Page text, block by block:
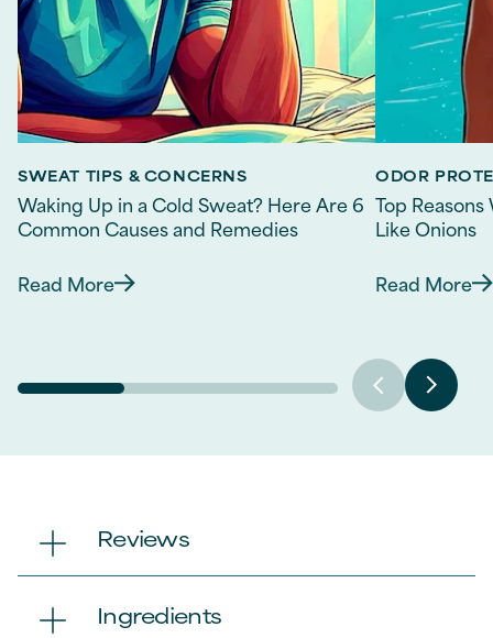
SWEAT TIPS & CONCERNS
Waking Up in a Cold Sweat? Here Are 6
Common Causes and Remedies
Discover more about Waking Up in a Cold
Read More
ODOR
Top
Like Onions
Read More
Reviews
Ingredients